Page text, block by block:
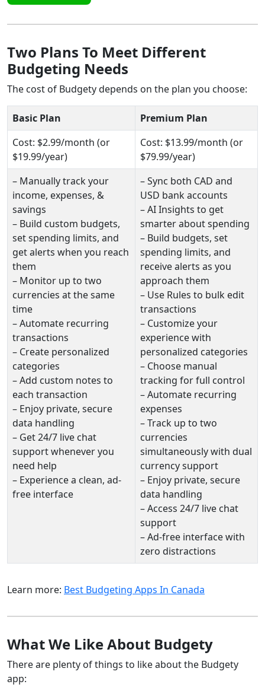
Two Plans To Meet Different
Budgeting Needs
The cost of Budgety depends on the plan you choose:
Basic Plan
Premium Plan
Cost: $2.99/month (or
$19.99/year)
Cost: $13.99/month (or
$79.99/year)
– Manually track your
income, expenses, &
savings
– Build custom budgets,
set spending limits, and
get alerts when you reach
them
– Monitor up to two
currencies at the same
time
– Automate recurring
transactions
– Create personalized
categories
– Add custom notes to
each transaction
– Enjoy private, secure
data handling
– Get 24/7 live chat
support whenever you
need help
– Experience a clean, ad-
free interface
– Sync both CAD and
USD bank accounts
– AI Insights to get
smarter about spending
– Build budgets, set
spending limits, and
receive alerts as you
approach them
– Use Rules to bulk edit
transactions
– Customize your
experience with
personalized categories
– Choose manual
tracking for full control
– Automate recurring
expenses
– Track up to two
currencies
simultaneously with dual
currency support
– Enjoy private, secure
data handling
– Access 24/7 live chat
support
– Ad-free interface with
zero distractions
Learn more: Best Budgeting Apps In Canada
What We Like About Budgety
There are plenty of things to like about the Budgety
app: